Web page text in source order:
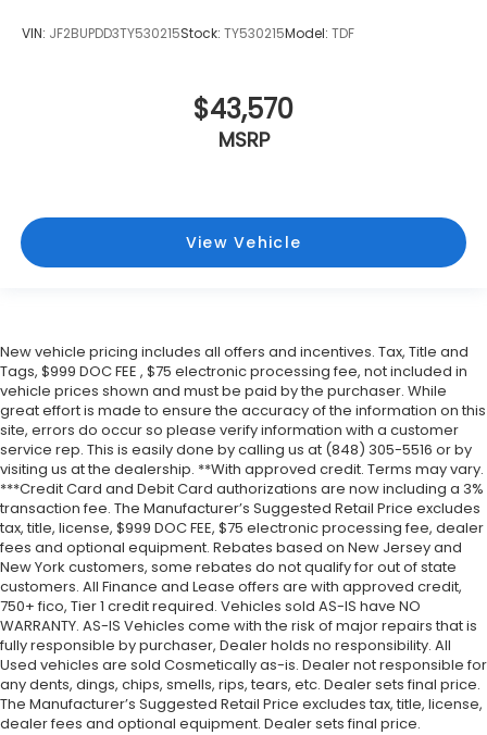
VIN: JF2BUPDD3TY530215Stock: TY530215Model: TDF
$43,570
MSRP
View Vehicle
New vehicle pricing includes all offers and incentives. Tax, Title and
Tags, $999 DOC FEE , $75 electronic processing fee, not included in
vehicle prices shown and must be paid by the purchaser. While
great effort is made to ensure the accuracy of the information on this
site, errors do occur so please verify information with a customer
service rep. This is easily done by calling us at (848) 305-5516 or by
visiting us at the dealership. **With approved credit. Terms may vary.
***Credit Card and Debit Card authorizations are now including a 3%
transaction fee. The Manufacturer’s Suggested Retail Price excludes
tax, title, license, $999 DOC FEE, $75 electronic processing fee, dealer
fees and optional equipment. Rebates based on New Jersey and
New York customers, some rebates do not qualify for out of state
customers. All Finance and Lease offers are with approved credit,
750+ fico, Tier 1 credit required. Vehicles sold AS-IS have NO
WARRANTY. AS-IS Vehicles come with the risk of major repairs that is
fully responsible by purchaser, Dealer holds no responsibility. All
Used vehicles are sold Cosmetically as-is. Dealer not responsible for
any dents, dings, chips, smells, rips, tears, etc. Dealer sets final price.
The Manufacturer’s Suggested Retail Price excludes tax, title, license,
dealer fees and optional equipment. Dealer sets final price.